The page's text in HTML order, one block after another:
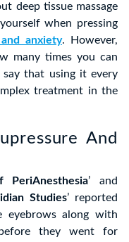
deep tissue massage
when pressing
anxiety. However,
many times you can
that using it every
treatment in the
And
PeriAnesthesia’ and
Studies’ reported
eyebrows along with
they went for